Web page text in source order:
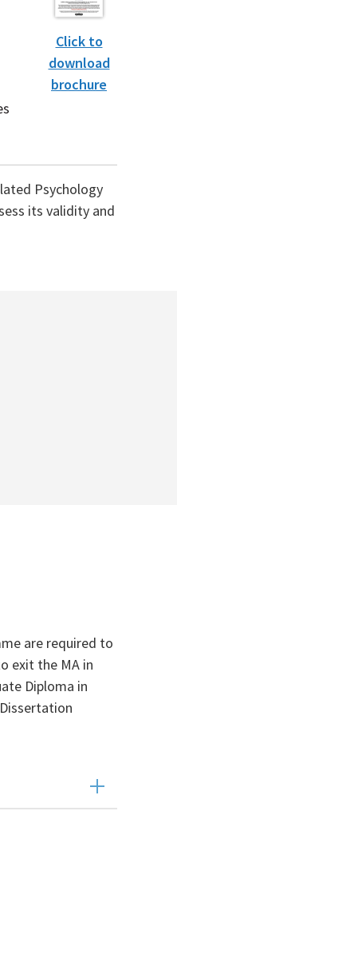
Click to
download
brochure
Psychology
its validity and
are required to
exit the MA in
Diploma in